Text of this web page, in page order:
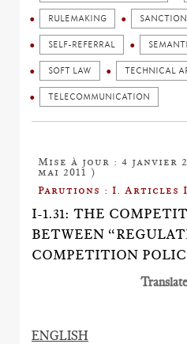
RULEMAKING SANCTION
SELF-REFERRAL
SOFT LAW TECHNICAL
TELECOMMUNICATION
Mise à jour : 4 janvier
mai 2011 )
Parutions : I. Articles
I-1.31: THE
BETWEEN
COMPETITION
ENGLISH